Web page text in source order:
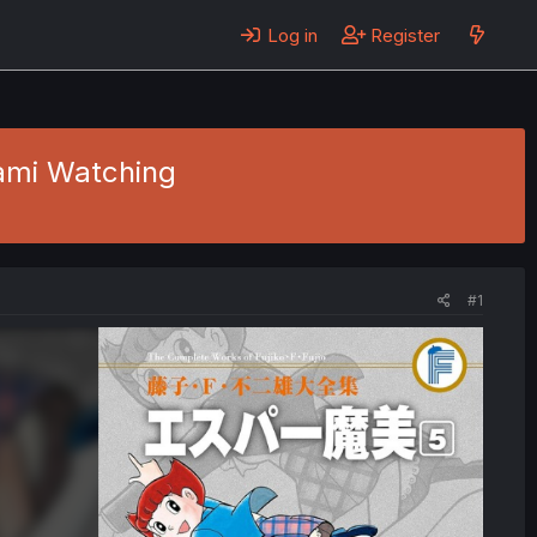
Log in Register
Watching
#1